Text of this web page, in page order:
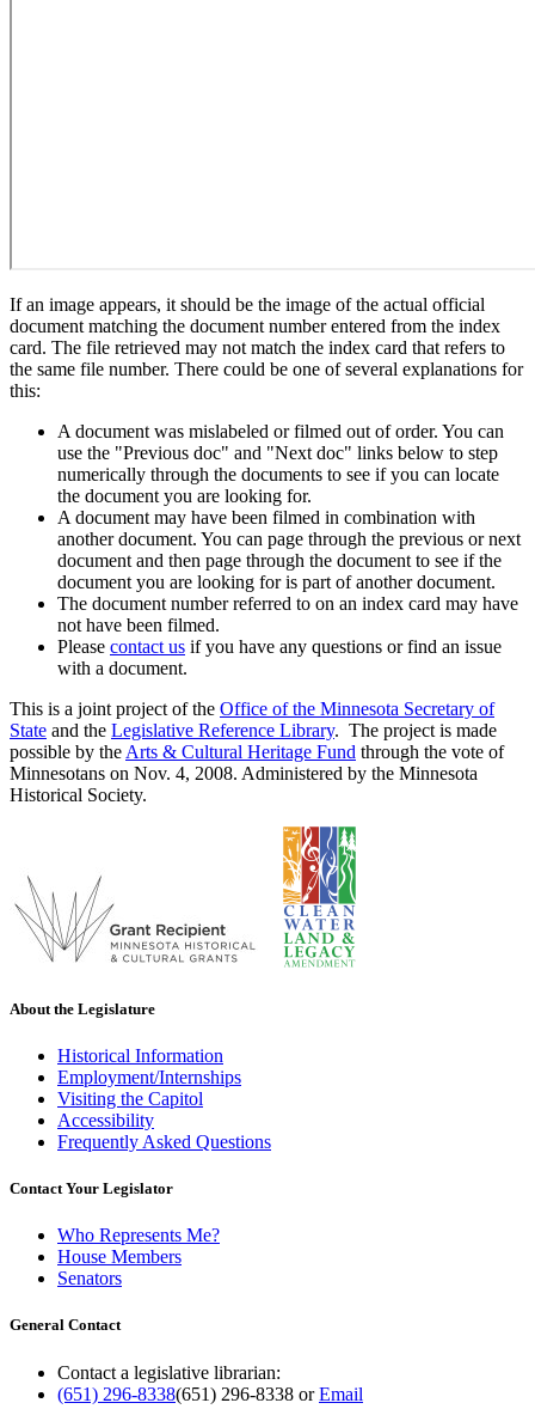
If an image appears, it should be the image of the actual official
document matching the document number entered from the index
card. The file retrieved may not match the index card that refers to
the same file number. There could be one of several explanations for
this:
A document was mislabeled or filmed out of order. You can
use the "Previous doc" and "Next doc" links below to step
numerically through the documents to see if you can locate
the document you are looking for.
A document may have been filmed in combination with
another document. You can page through the previous or next
document and then page through the document to see if the
document you are looking for is part of another document.
The document number referred to on an index card may have
not have been filmed.
Please contact us if you have any questions or find an issue
with a document.
This is a joint project of the Office of the Minnesota Secretary of
State and the Legislative Reference Library. The project is made
possible by the Arts & Cultural Heritage Fund through the vote of
Minnesotans on Nov. 4, 2008. Administered by the Minnesota
Historical Society.
About the Legislature
Historical Information
Employment/Internships
Visiting the Capitol
Accessibility
Frequently Asked Questions
Contact Your Legislator
Who Represents Me?
House Members
Senators
General Contact
Contact a legislative librarian:
(651) 296-8338(651) 296-8338 orEmail